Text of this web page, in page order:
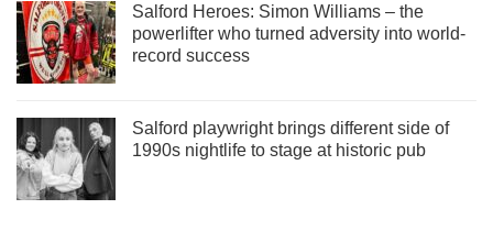
Salford Heroes: Simon Williams – the
powerlifter who turned adversity into world-
record success
Salford playwright brings different side of
1990s nightlife to stage at historic pub